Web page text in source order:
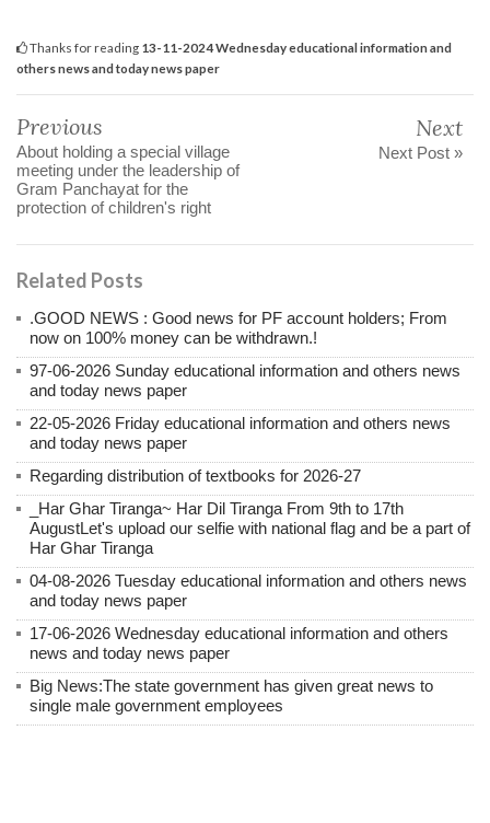
Thanks for reading 13-11-2024 Wednesday educational information and
others news and today news paper
Previous
About holding a special village
meeting under the leadership of
Gram Panchayat for the
protection of children's right
Next
Next Post »
Related Posts
.GOOD NEWS : Good news for PF account holders; From
now on 100% money can be withdrawn.!
97-06-2026 Sunday educational information and others news
and today news paper
22-05-2026 Friday educational information and others news
and today news paper
Regarding distribution of textbooks for 2026-27
_Har Ghar Tiranga~ Har Dil Tiranga From 9th to 17th
AugustLet's upload our selfie with national flag and be a part of
Har Ghar Tiranga
04-08-2026 Tuesday educational information and others news
and today news paper
17-06-2026 Wednesday educational information and others
news and today news paper
Big News:The state government has given great news to
single male government employees